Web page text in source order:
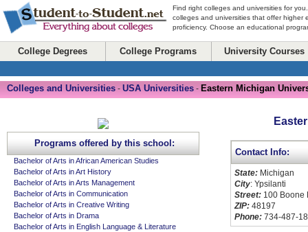
Find right colleges and universities for
colleges and universities that offer higher
proficiency. Choose an educational
College Degrees College Programs University Courses
Colleges and Universities - USA Universities - Eastern Michigan
Contact Info:
State: Michigan
City: Ypsilanti
Street: 100 Boone
ZIP: 48197
Phone: 734-487-
Programs offered by this school:
Bachelor of Arts in African American Studies
Bachelor of Arts in Art History
Bachelor of Arts in Arts Management
Bachelor of Arts in Communication
Bachelor of Arts in Creative Writing
Bachelor of Arts in Drama
Bachelor of Arts in English Language & Literature